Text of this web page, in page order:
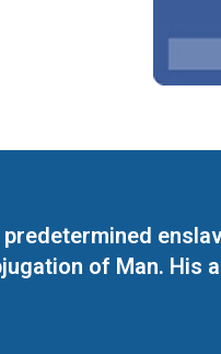
of Man. His